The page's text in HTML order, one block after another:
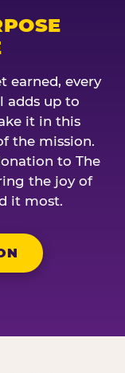
earned, every
adds up to
it in this
the mission.
to The
the joy of
it most.